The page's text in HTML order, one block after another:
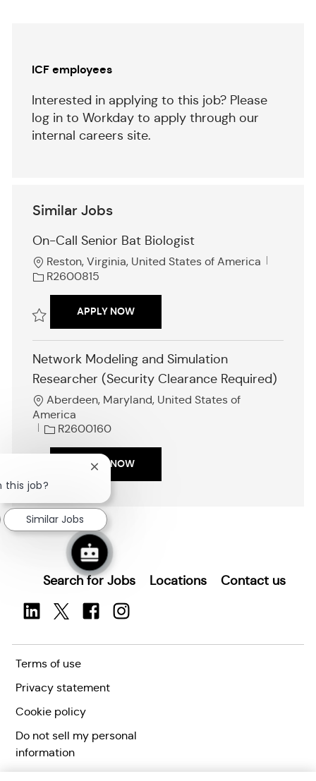
ICF employees
Interested in applying to this job? Please
log in to Workday to apply through our
internal careers site.
Similar Jobs
On-Call Senior Bat Biologist
L
o
t
n
Reston, Virginia, United States of America
R2600815
APPLY NOWON-CALL SENIOR BAT BIOLOGIST
Network Modeling and Simulation
Researcher (Security Clearance Required)
L
o
t
o
Aberdeen, Maryland, United States of
America
J
b
d
R2600160
Save Network Modeling and Simulation Researcher (Security
APPLY NOWNETWORK MODELING AND
Search for Jobs Locations Contact us
Terms of use
Privacy statement
Cookie policy
Do not sell my personal
information
Accessibility statement
this job?
Close
chatbot
notification
Similar Jobs